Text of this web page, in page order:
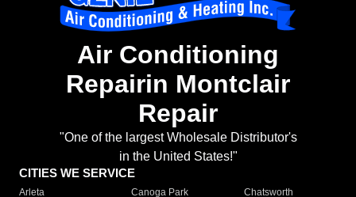
Air Conditioning
Repairin Montclair
Repair
"One of the largest Wholesale Distributor's
in the United States!"
CITIES WE SERVICE
Arleta Canoga Park
Chatsworth